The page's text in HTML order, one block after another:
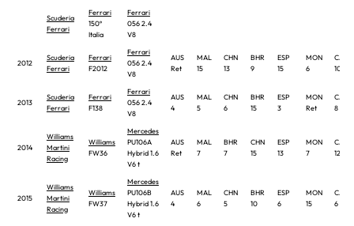
Scuderia
Ferrari
Ferrari
150º
Italia
Ferrari
056 2.4
V8
2012
Scuderia
Ferrari
Ferrari
F2012
Ferrari
056 2.4
V8
AUS
Ret
MAL
15
CHN
13
BHR
9
ESP
15
MON
6
CAN
10
2013
Scuderia
Ferrari
Ferrari
F138
Ferrari
056 2.4
V8
AUS
4
MAL
5
CHN
6
BHR
15
ESP
3
MON
Ret
CAN
8
2014
Williams
Martini
Racing
Williams
FW36
Mercedes
PU106A
Hybrid 1.6
V6 t
AUS
Ret
MAL
7
BHR
7
CHN
15
ESP
13
MON
7
CAN
12 †
2015
Williams
Martini
Racing
Williams
FW37
Mercedes
PU106B
Hybrid 1.6
V6 t
AUS
4
MAL
6
CHN
5
BHR
10
ESP
6
MON
15
CAN
6